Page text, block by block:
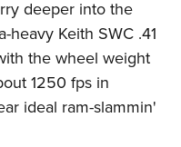
deeper into the
Keith SWC .41
the wheel weight
1250 fps in
ideal ram-slammin'